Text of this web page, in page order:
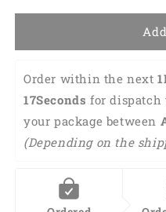
TO3487
TO3487
Order within the next
16Seconds for dispatch
your package between
(Depending on the